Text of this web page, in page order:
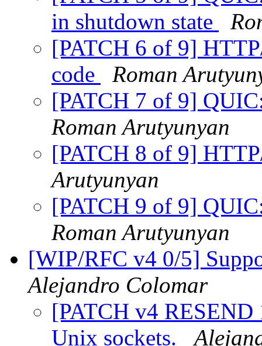
in shutdown state
[PATCH 6 of 9]
code
Roman
[PATCH 7 of 9]
Roman Arutyunyan
[PATCH 8 of 9]
Arutyunyan
[PATCH 9 of 9]
Roman Arutyunyan
[WIP/RFC v4 0/5]
Alejandro Colomar
[PATCH v4
Unix sockets.